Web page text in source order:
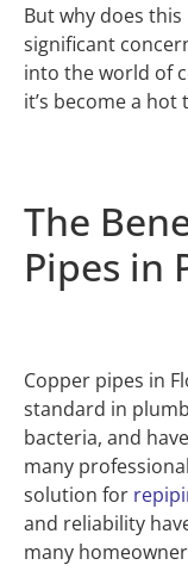
But why does
significant
into the world of
it’s become a hot
The
Pipes in
Copper pipes in
standard in
bacteria, and
many
solution for
and reliability
many